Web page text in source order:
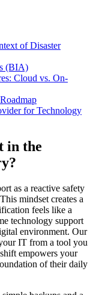
of Disaster
(BIA)
Cloud vs. On-
for Technology
in the
as a reactive safety
mindset creates a
feels like a
technology support
environment. Our
IT from a tool you
empowers your
of their daily